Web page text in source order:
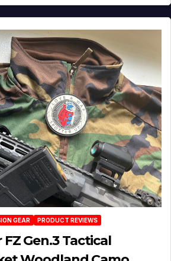
GEAR PRODUCT REVIEWS
Gen.3 Tactical